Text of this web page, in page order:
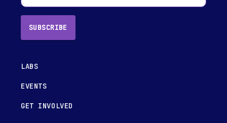
SUBSCRIBE
LABS
EVENTS
GET INVOLVED